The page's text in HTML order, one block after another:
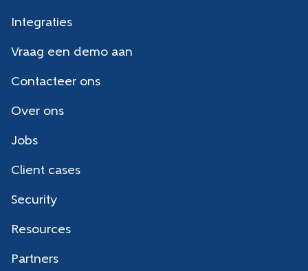
Integraties
Vraag een demo aan
Contacteer ons
Over ons
Jobs
Client cases
Security
Resources
Partners